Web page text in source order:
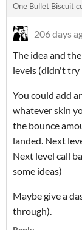
One Bullet Biscuit
206 days
The idea and
levels (didn't try
You could add
whatever skin
the bounce
landed. Next
Next level call
some ideas)
Maybe give a
through).